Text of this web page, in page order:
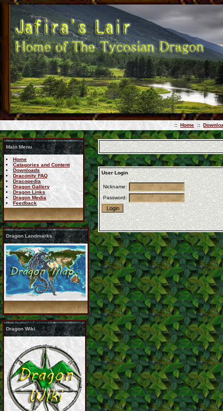
:: Home ::
Main Menu
Home
Catagories and Content
Downloads
Draconity FAQ
Dracopedia
Dragon Gallery
Dragon Links
Dragon Media
Feedback
Dragon Landmarks
Dragon Wiki
User Login
Nickname:
Password: